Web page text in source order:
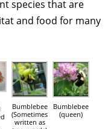
species that are
and food for many
Bumblebee
(Sometimes
written as
Bumblebee
(queen)